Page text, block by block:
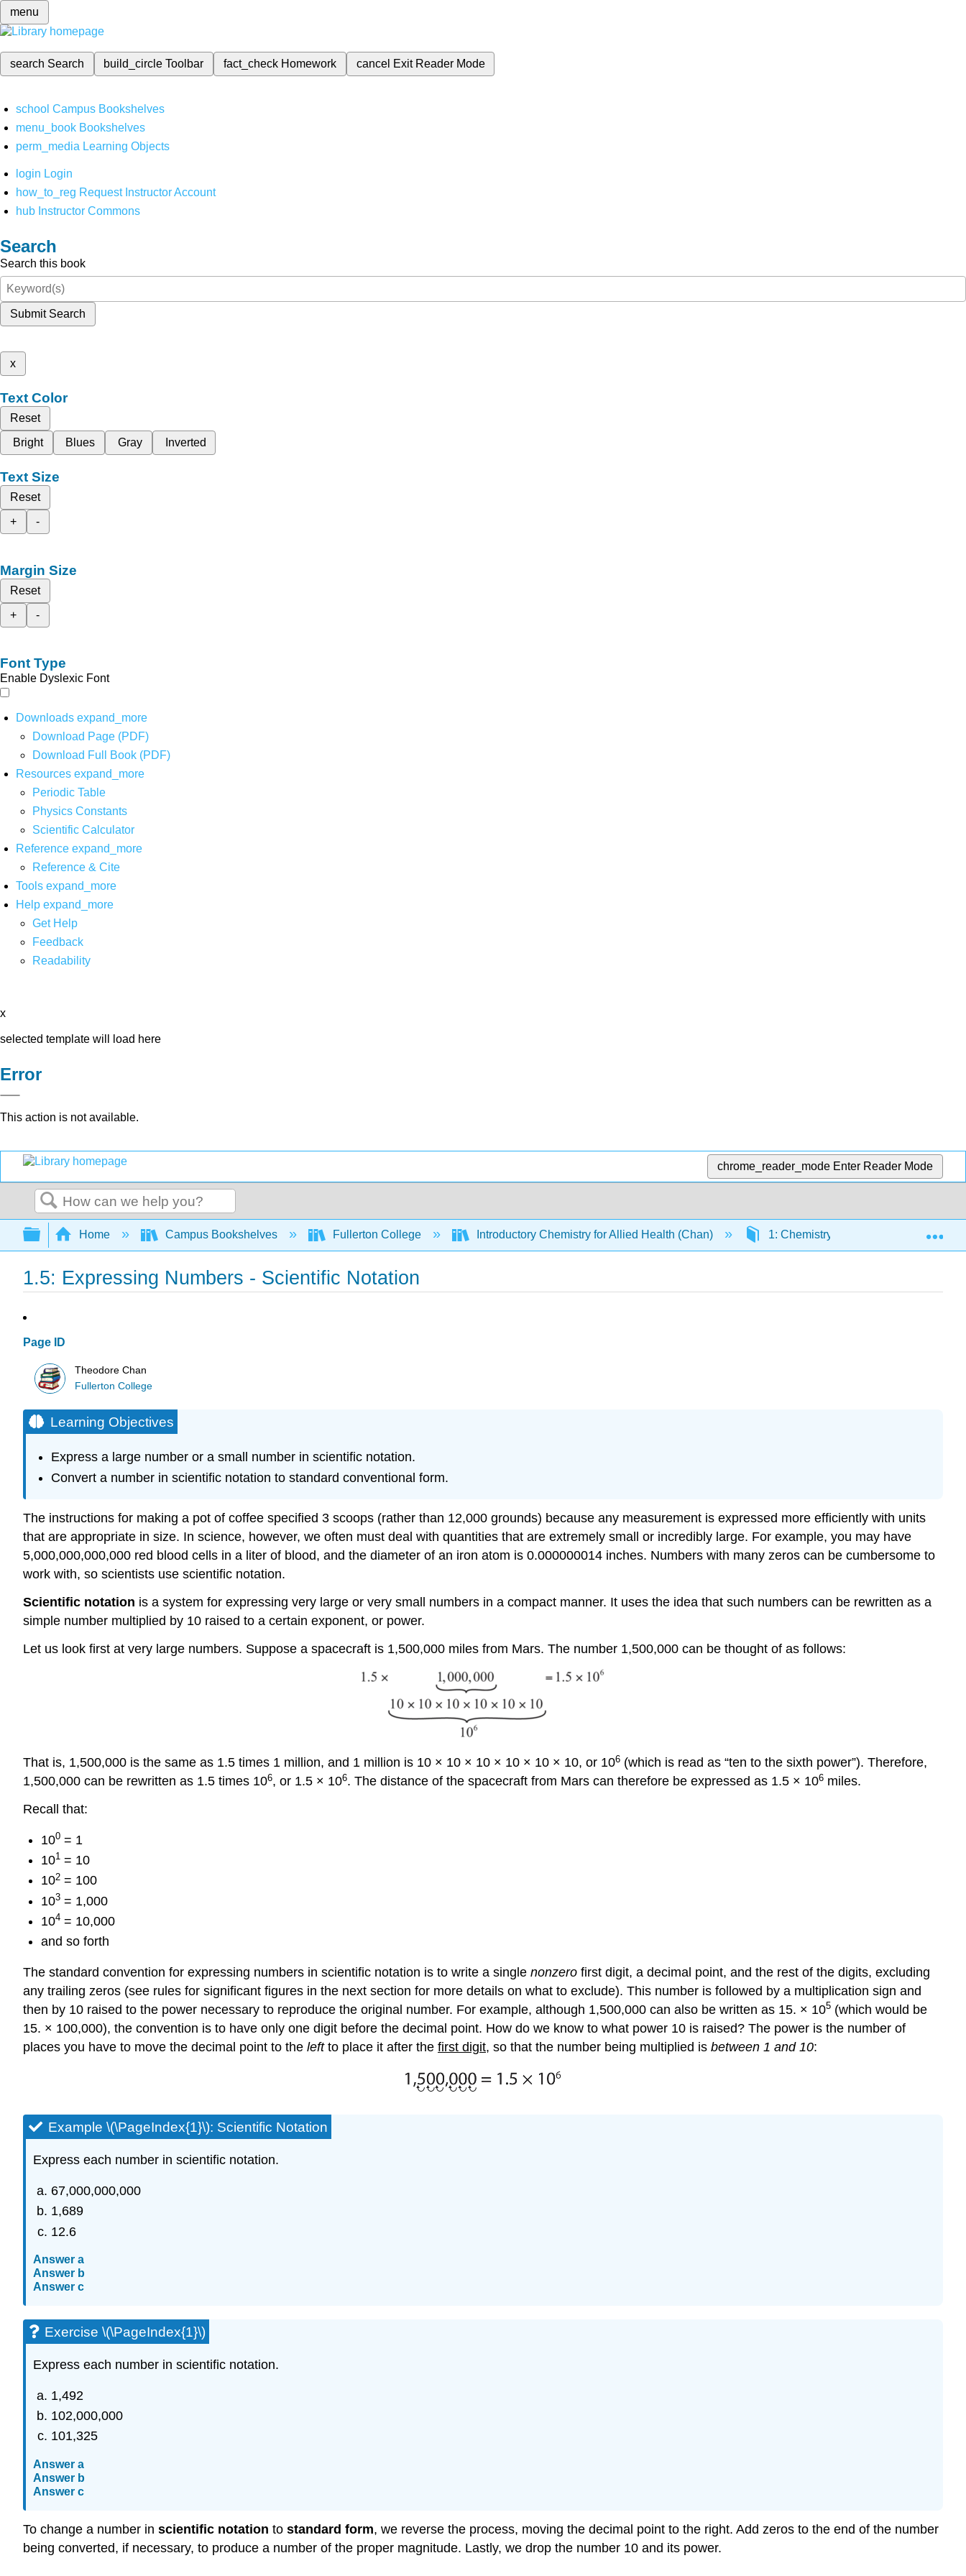
menu
search Search build_circleToolbar fact_check Homework cancel Exit Reader Mode
school Campus Bookshelves
menu_book Bookshelves
perm_media Learning Objects
login Login
how_to_reg Request Instructor Account
hub Instructor Commons
Search
Search this book
Submit Search
x
Text Color
Reset
Bright
Blues Gray Inverted
Text Size
Reset
+
-
Margin Size
Reset
+
-
Font Type
Enable Dyslexic Font
Downloads expand_more
Download Page (PDF)
Download Full Book (PDF)
Resources expand_more
Periodic Table
Physics Constants
Scientific Calculator
Reference expand_more
Reference & Cite
Tools expand_more
Help expand_more
Get Help
Feedback
Readability
x
selected template will load here
Error
This action is not available.
chrome_reader_mode Enter Reader Mode
Search
Expand/collapse global hierarchy
Home Campus Bookshelves Fullerton College Introductory Chemistry for Allied Health (Chan) 1: Chemistry, Matter, and
1.5: Expressing Numbers - Scientific Notation
Page ID
Theodore Chan
Fullerton College
Learning Objectives
Express a large number or a small number in scientific notation.
Convert a number in scientific notation to standard conventional form.
The instructions for making a pot of coffee specified 3 scoops (rather than 12,000 grounds) because any measurement is expressed more efficiently with units
that are appropriate in size. In science, however, we often must deal with quantities that are extremely small or incredibly large. For example, you may have
5,000,000,000,000 red blood cells in a liter of blood, and the diameter of an iron atom is 0.000000014 inches. Numbers with many zeros can be cumbersome to
work with, so scientists use scientific notation.
Scientific notation is a system for expressing very large or very small numbers in a compact manner. It uses the idea that such numbers can be rewritten as a
simple number multiplied by 10 raised to a certain exponent, or power.
Let us look first at very large numbers. Suppose a spacecraft is 1,500,000 miles from Mars. The number 1,500,000 can be thought of as follows:
That is, 1,500,000 is the same as 1.5 times 1 million, and 1 million is 10 × 10 × 10 × 10 × 10 × 10, or 106 (which is read as “ten to the sixth power”). Therefore,
1,500,000 can be rewritten as 1.5 times 106, or 1.5 × 106. The distance of the spacecraft from Mars can therefore be expressed as 1.5 × 106 miles.
Recall that:
100= 1
101= 10
102= 100
103= 1,000
104= 10,000
and so forth
The standard convention for expressing numbers in scientific notation is to write a single nonzero first digit, a decimal point, and the rest of the digits, excluding
any trailing zeros (see rules for significant figures in the next section for more details on what to exclude). This number is followed by a multiplication sign and
then by 10 raised to the power necessary to reproduce the original number. For example, although 1,500,000 can also be written as 15. × 105 (which would be
15. × 100,000), the convention is to have only one digit before the decimal point. How do we know to what power 10 is raised? The power is the number of
places you have to move the decimal point to the leftto place it after the first digit, so that the number being multiplied is between 1 and 10:
Example \(\PageIndex{1}\): Scientific Notation
Express each number in scientific notation.
67,000,000,000
1,689
12.6
Answer a
Answer b
Answer c
Exercise \(\PageIndex{1}\)
Express each number in scientific notation.
1,492
102,000,000
101,325
Answer a
Answer b
Answer c
To change a number in scientific notation to standard form, we reverse the process, moving the decimal point to the right. Add zeros to the end of the number
being converted, if necessary, to produce a number of the proper magnitude. Lastly, we drop the number 10 and its power.